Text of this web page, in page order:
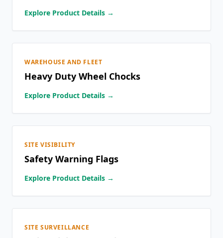
Explore Product Details →
WAREHOUSE AND FLEET
Heavy Duty Wheel Chocks
Explore Product Details →
SITE VISIBILITY
Safety Warning Flags
Explore Product Details →
SITE SURVEILLANCE